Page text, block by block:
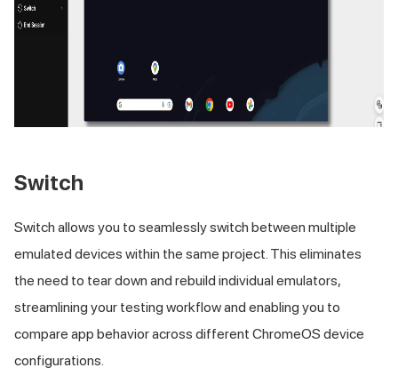
Switch
Switch allows you to seamlessly switch between multiple
emulated devices within the same project. This eliminates
the need to tear down and rebuild individual emulators,
streamlining your testing workflow and enabling you to
compare app behavior across different ChromeOS device
configurations.